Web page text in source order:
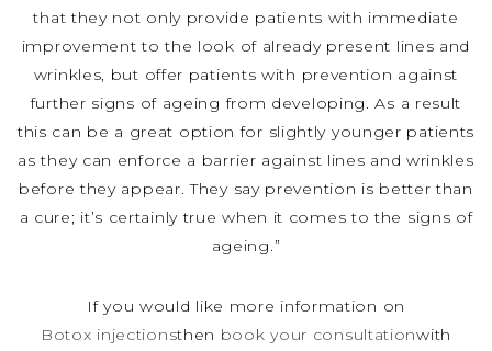
that they not only provide patients with immediate
improvement to the look of already present lines and
wrinkles, but offer patients with prevention against
further signs of ageing from developing. As a result
this can be a great option for slightly younger patients
as they can enforce a barrier against lines and wrinkles
before they appear. They say prevention is better than
a cure; it’s certainly true when it comes to the signs of
ageing.”
If you would like more information on
Botox injectionsthen book your consultationwith